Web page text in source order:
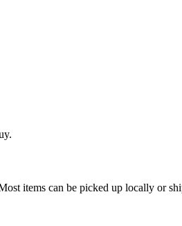
items can be picked up locally or